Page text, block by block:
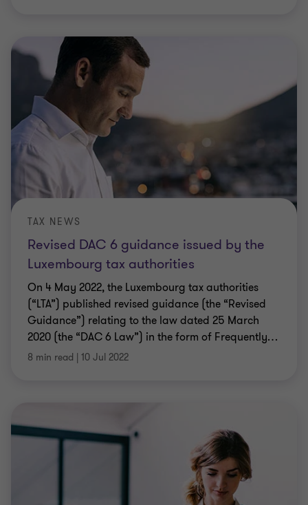
Revised DAC 6 guidance issued by the
Luxembourg tax authorities
TAX NEWS
On 4 May 2022, the Luxembourg tax authorities
(“LTA”) published revised guidance (the “Revised
Guidance”) relating to the law dated 25 March
2020 (the “DAC 6 Law”) in the form of Frequently…
8 min read | 10 Jul 2022